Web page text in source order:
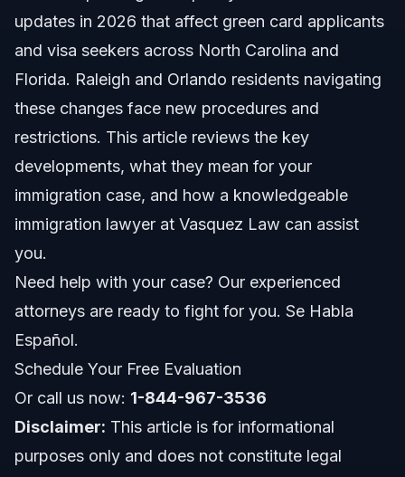
Step-by-Step Guide to Current Green Card
Applications
Step 1: Confirm Eligibility
Step 2: Gather Updated Documentation
Step 3: File Form I-485 or Appropriate Application
Step 5: Await Decision and Prepare for Possible
Appeals
Visas
Business Immigration Virtual Consultations
updates in 2026 that affect green card applicants
and visa seekers across North Carolina and
Florida. Raleigh and Orlando residents navigating
these changes face new procedures and
restrictions. This article reviews the key
developments, what they mean for your
immigration case, and how a knowledgeable
immigration lawyer at Vasquez Law can assist
you.
Need help with your case? Our experienced
attorneys are ready to fight for you. Se Habla
Español.
Schedule Your Free Evaluation
Or call us now: 1-844-967-3536
Disclaimer: This article is for informational
purposes only and does not constitute legal